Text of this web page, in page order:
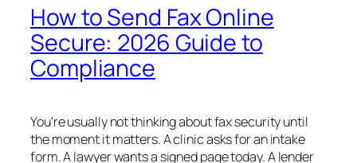
How to Send Fax Online
Secure: 2026 Guide to
Compliance
You're usually not thinking about fax security until
the moment it matters. A clinic asks for an intake
form. A lawyer wants a signed page today. A lender